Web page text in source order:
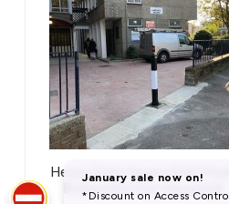
Heavy Duty Square Fold Down
Bollard (Surface Mounted)